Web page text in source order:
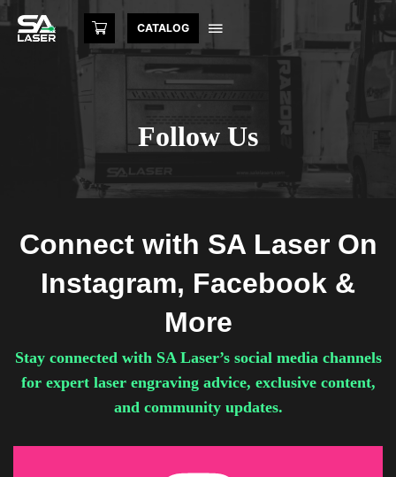
CATALOG
Follow Us
Connect with SA Laser On
Instagram, Facebook &
More
Stay connected with SA Laser’s social media channels
for expert laser engraving advice, exclusive content,
and community updates.